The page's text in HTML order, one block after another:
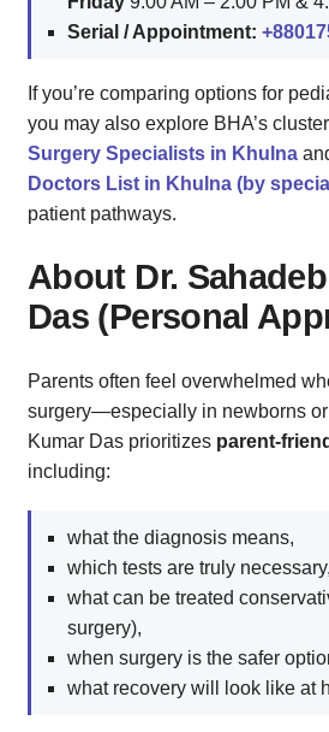
Serial / Appointment:
If you’re comparing options for
you may also explore BHA’s
Surgery Specialists in Khulna
Doctors List in Khulna (by
patient pathways.
About Dr.
Das (Personal
Parents often feel overwhelmed
surgery—especially in newborns
Kumar Das prioritizes
including:
what the diagnosis means,
which tests are truly necessary,
what can be treated
surgery),
when surgery is the safer
what recovery will look like at